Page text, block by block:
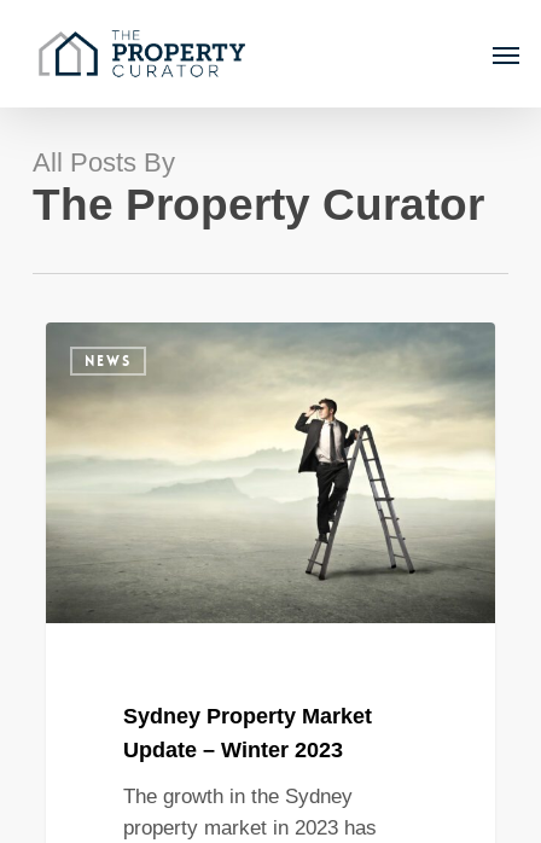
main
content
All Posts By
The Property Curator
Property
Market
Update
–
2023
NEWS
Sydney Property Market
Update – Winter 2023
The growth in the Sydney
property market in 2023 has